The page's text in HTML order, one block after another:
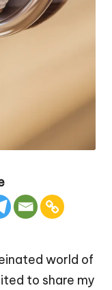
world of
to share my